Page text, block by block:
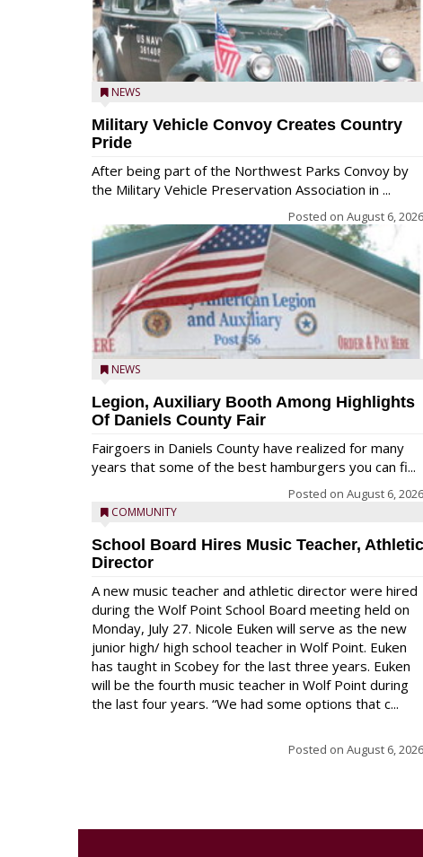
NEWS
Military Vehicle Convoy Creates Country
Pride
After being part of the Northwest Parks Convoy by
the Military Vehicle Preservation Association in ...
Posted on August 6, 2026
NEWS
Legion, Auxiliary Booth Among Highlights
Of Daniels County Fair
Fairgoers in Daniels County have realized for many
years that some of the best hamburgers you can fi...
Posted on August 6, 2026
COMMUNITY
School Board Hires Music Teacher, Athletic
Director
A new music teacher and athletic director were hired
during the Wolf Point School Board meeting held on
Monday, July 27. Nicole Euken will serve as the new
junior high/ high school teacher in Wolf Point. Euken
has taught in Scobey for the last three years. Euken
will be the fourth music teacher in Wolf Point during
the last four years. “We had some options that c...
Posted on August 6, 2026